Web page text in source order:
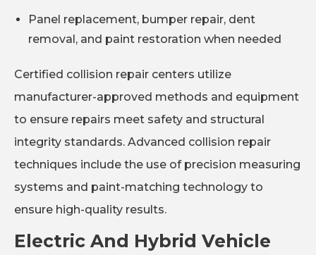
Panel replacement, bumper repair, dent
removal, and paint restoration when needed
Certified collision repair centers utilize
manufacturer-approved methods and equipment
to ensure repairs meet safety and structural
integrity standards. Advanced collision repair
techniques include the use of precision measuring
systems and paint-matching technology to
ensure high-quality results.
Electric And Hybrid Vehicle